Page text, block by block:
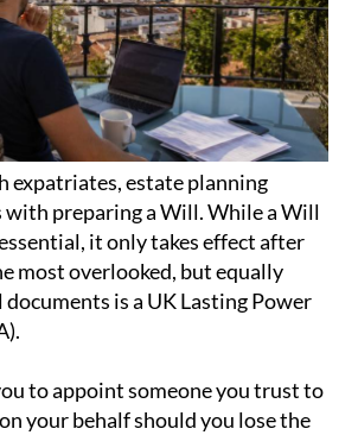
expatriates, estate planning
with preparing a Will. While a Will
it only takes effect after
most overlooked, but equally
is a UK Lasting Power
to appoint someone you trust to
your behalf should you lose the